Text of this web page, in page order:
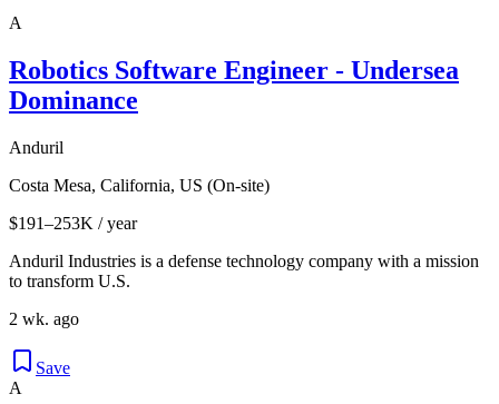
A
Robotics Software Engineer - Undersea
Dominance
Anduril
Costa Mesa, California, US (On-site)
$191–253K / year
Anduril Industries is a defense technology company with a mission
to transform U.S.
2 wk. ago
Save
A